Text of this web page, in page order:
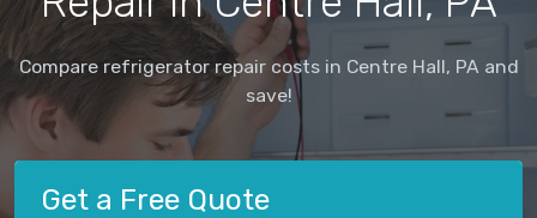
Compare refrigerator repair costs in Centre Hall, PA and
save!
Get a Free Quote